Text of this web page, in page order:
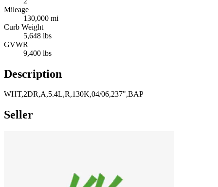
Mileage
130,000 mi
Curb Weight
5,648 lbs
GVWR
9,400 lbs
Description
WHT,2DR,A,5.4L,R,130K,04/06,237",BAP
Seller